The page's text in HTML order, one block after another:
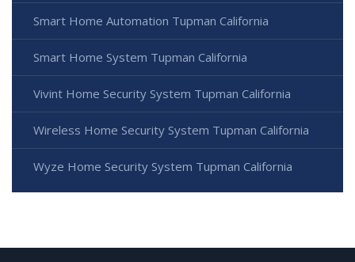
Smart Home Automation Tupman California
Smart Home System Tupman California
Vivint Home Security System Tupman California
Wireless Home Security System Tupman California
Wyze Home Security System Tupman California